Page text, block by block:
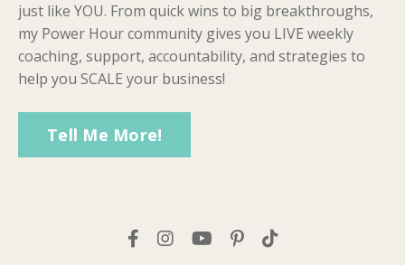
just like YOU. From quick wins to big breakthroughs,
my Power Hour community gives you LIVE weekly
coaching, support, accountability, and strategies to
help you SCALE your business!
Tell Me More!